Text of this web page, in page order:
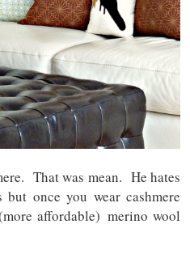
That was mean. He hates
once you wear cashmere
affordable) merino wool